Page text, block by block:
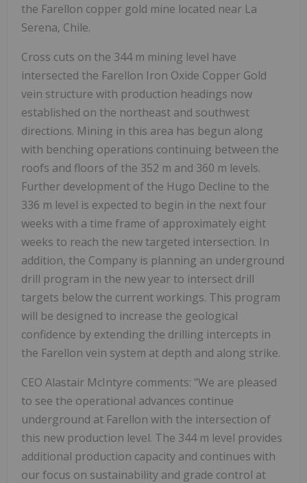
the Farellon copper gold mine located near La
Serena, Chile.
Cross cuts on the 344 m mining level have
intersected the Farellon Iron Oxide Copper Gold
vein structure with production headings now
established on the northeast and southwest
directions. Mining in this area has begun along
with benching operations continuing between the
roofs and floors of the 352 m and 360 m levels.
Further development of the Hugo Decline to the
336 m level is expected to begin in the next four
weeks with a time frame of approximately eight
weeks to reach the new targeted intersection. In
addition, the Company is planning an underground
drill program in the new year to intersect drill
targets below the current workings. This program
will be designed to increase the geological
confidence by extending the drilling intercepts in
the Farellon vein system at depth and along strike.
CEO Alastair McIntyre comments: "We are pleased
to see the operational advances continue
underground at Farellon with the intersection of
this new production level. The 344 m level provides
additional production capacity and continues with
our focus on sustainability and grade control at